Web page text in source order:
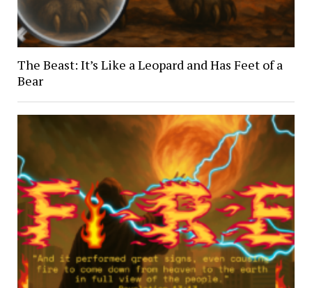
The Beast: It’s Like a Leopard and Has Feet of a
Bear